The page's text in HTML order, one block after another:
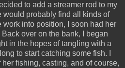
to add a streamer rod to my
would probably find all kinds of
work into position, I soon had her
over on the bank, I began
in the hopes of tangling with a
to start catching some fish. I
fishing, casting, and of course,